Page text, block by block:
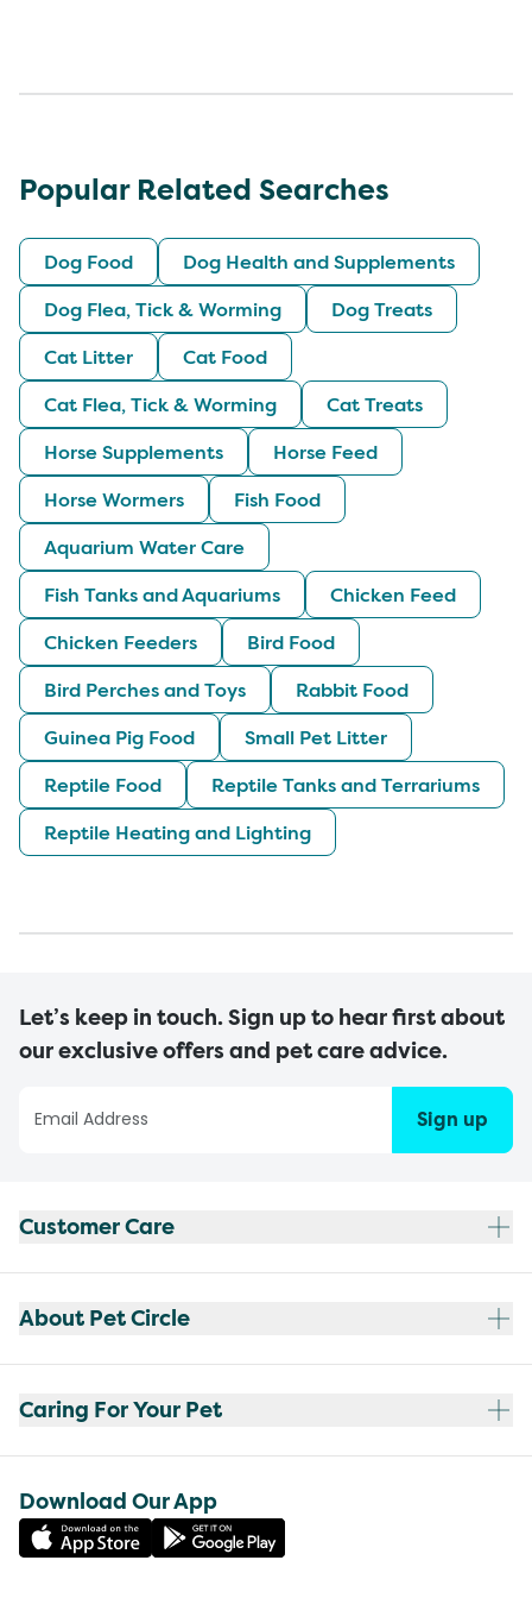
Popular Related Searches
Dog Food
Dog Health and Supplements
Dog Flea, Tick & Worming
Dog Treats
Cat Litter
Cat Food
Cat Flea, Tick & Worming
Cat Treats
Horse Supplements
Horse Feed
Horse Wormers
Fish Food
Aquarium Water Care
Fish Tanks and Aquariums
Chicken Feed
Chicken Feeders
Bird Food
Bird Perches and Toys
Rabbit Food
Guinea Pig Food
Small Pet Litter
Reptile Food
Reptile Tanks and Terrariums
Reptile Heating and Lighting
Let’s keep in touch. Sign up to hear first about
our exclusive offers and pet care advice.
Sign up
Customer Care
About Pet Circle
Caring For Your Pet
Download Our App